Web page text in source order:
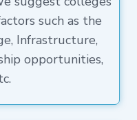
such as the
Infrastructure,
opportunities,